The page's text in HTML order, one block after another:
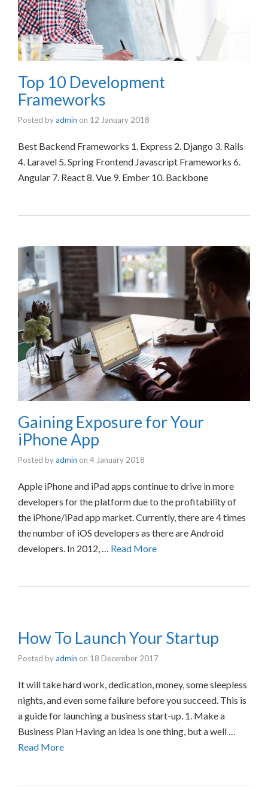
Top 10 Development
Frameworks
Posted byadmin on 12 January 2018
Best Backend Frameworks 1. Express 2. Django 3. Rails
4. Laravel 5. Spring Frontend Javascript Frameworks 6.
Angular 7. React 8. Vue 9. Ember 10. Backbone
Gaining Exposure for Your
iPhone App
Posted byadmin on 4 January 2018
Apple iPhone and iPad apps continue to drive in more
developers for the platform due to the profitability of
the iPhone/iPad app market. Currently, there are 4 times
the number of iOS developers as there are Android
developers. In 2012, … Read More
How To Launch Your Startup
Posted byadmin on 18 December 2017
It will take hard work, dedication, money, some sleepless
nights, and even some failure before you succeed. This is
a guide for launching a business start-up. 1. Make a
Business Plan Having an idea is one thing, but a well …
Read More